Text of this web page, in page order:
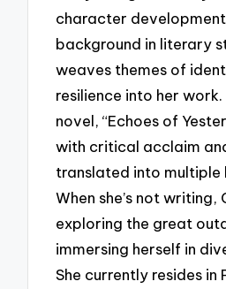
character
background in literary
weaves themes of
resilience into her work.
novel, “Echoes of
with critical acclaim
translated into multiple
When she’s not writing,
exploring the great
immersing herself in
She currently resides in